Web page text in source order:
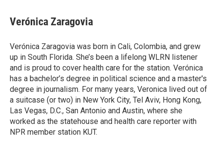
e
b
o
k
k
e
I
n
t
e
e
s
t
i
l
Verónica Zaragovia
Verónica Zaragovia was born in Cali, Colombia, and grew
up in South Florida. She’s been a lifelong WLRN listener
and is proud to cover health care for the station. Verónica
has a bachelor’s degree in political science and a master's
degree in journalism. For many years, Veronica lived out of
a suitcase (or two) in New York City, Tel Aviv, Hong Kong,
Las Vegas, D.C., San Antonio and Austin, where she
worked as the statehouse and health care reporter with
NPR member station KUT.